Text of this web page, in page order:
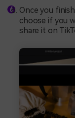
Once you
choose if you
share it on